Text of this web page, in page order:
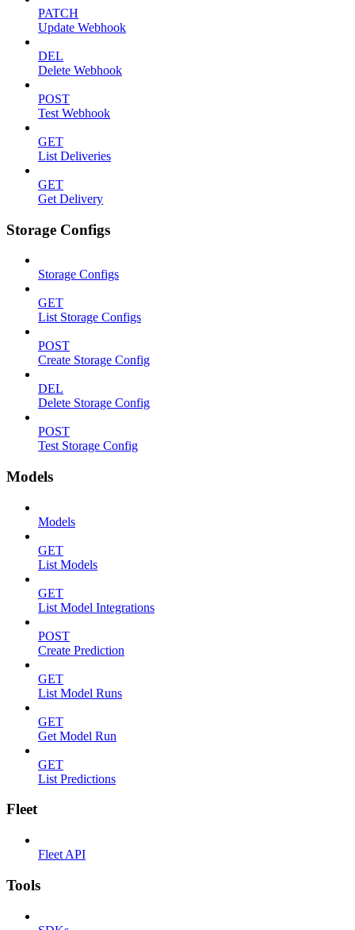
PATCH
Update Webhook
DEL
Delete Webhook
POST
Test Webhook
GET
List Deliveries
GET
Get Delivery
Storage Configs
Storage Configs
GET
List Storage Configs
POST
Create Storage Config
DEL
Delete Storage Config
POST
Test Storage Config
Models
Models
GET
List Models
GET
List Model Integrations
POST
Create Prediction
GET
List Model Runs
GET
Get Model Run
GET
List Predictions
Fleet
Fleet API
Tools